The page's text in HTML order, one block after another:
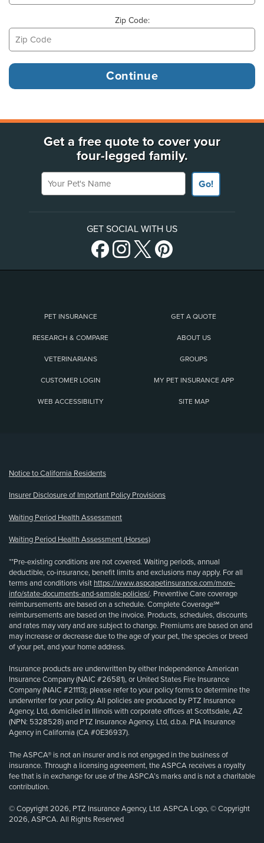
Zip Code:
Get a free quote to cover your
four-legged family.
Your Pet's Name
Go!
GET SOCIAL WITH US
PET INSURANCE GET A QUOTE
RESEARCH & COMPARE ABOUT US
VETERINARIANS GROUPS
CUSTOMER LOGIN MY PET INSURANCE APP
WEB ACCESSIBILITY SITE MAP
Notice to California Residents
Insurer Disclosure of Important Policy Provisions
Waiting Period Health Assessment
Waiting Period Health Assessment (Horses)
**Pre-existing conditions are not covered. Waiting periods, annual
deductible, co-insurance, benefit limits and exclusions may apply. For all
terms and conditions visit https://www.aspcapetinsurance.com/more-
info/state-documents-and-sample-policies/. Preventive Care coverage
reimbursements are based on a schedule. Complete Coverage℠
reimbursements are based on the invoice. Products, schedules, discounts
and rates may vary and are subject to change. Premiums are based on and
may increase or decrease due to the age of your pet, the species or breed
of your pet, and your home address.
Insurance products are underwritten by either Independence American
Insurance Company (NAIC #26581), or United States Fire Insurance
Company (NAIC #21113); please refer to your policy forms to determine the
underwriter for your policy. All policies are produced by PTZ Insurance
Agency, Ltd, domiciled in Illinois with corporate offices at Scottsdale, AZ
(NPN: 5328528) and PTZ Insurance Agency, Ltd, d.b.a. PIA Insurance
Agency in California (CA #0E36937).
The ASPCA® is not an insurer and is not engaged in the business of
insurance. Through a licensing agreement, the ASPCA receives a royalty
fee that is in exchange for use of the ASPCA’s marks and is not a charitable
contribution.
© Copyright 2026, PTZ Insurance Agency, Ltd. ASPCA Logo, © Copyright
2026, ASPCA. All Rights Reserved